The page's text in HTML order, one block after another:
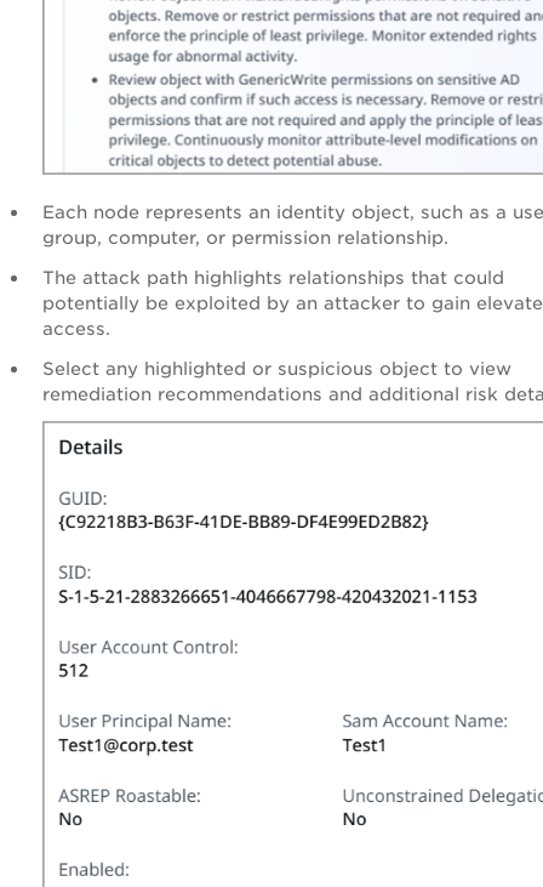
Each node represents an identity object, such as a
group, computer, or permission relationship.
The attack path highlights relationships that could
potentially be exploited by an attacker to gain
access.
Select any highlighted or suspicious object to view
remediation recommendations and additional risk